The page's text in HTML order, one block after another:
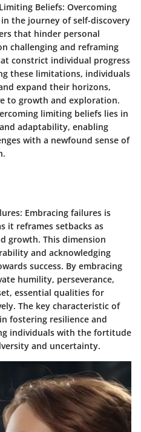
Beliefs: Overcoming
the journey of self-discovery
that hinder personal
challenging and reframing
constrict individual progress
these limitations, individuals
expand their horizons,
to growth and exploration.
limiting beliefs lies in
adaptability, enabling
with a newfound sense of
: Embracing failures is
it reframes setbacks as
growth. This dimension
and acknowledging
success. By embracing
humility, perseverance,
essential qualities for
The key characteristic of
fostering resilience and
individuals with the fortitude
and uncertainty.